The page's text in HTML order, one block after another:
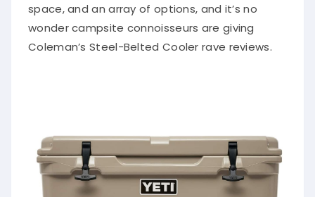
space, and an array of options, and it’s no
wonder campsite connoisseurs are giving
Coleman’s Steel-Belted Cooler rave reviews.